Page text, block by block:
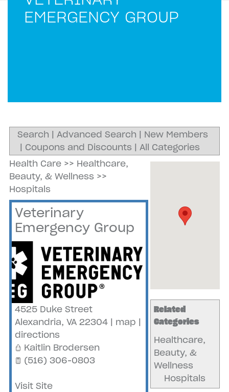
EMERGENCY GROUP
Search | Advanced Search | New Members
| Coupons and Discounts | All Categories
Related
Categories
Healthcare,
Beauty, &
Wellness
Hospitals
Health Care >> Healthcare,
Beauty, & Wellness >>
Hospitals
Veterinary
Emergency Group
4525 Duke Street
Alexandria, VA 22304 | map |
directions
Kaitlin Brodersen
(516) 306-0803
Visit Site